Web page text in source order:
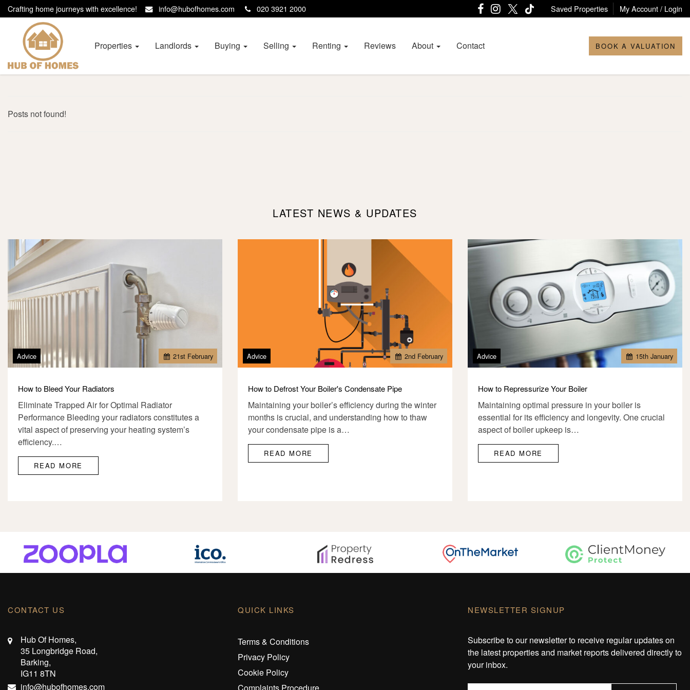
Crafting home journeys with excellence! info@hubofhomes.com 020 3921 2000 Saved Properties My Account / Login
Hub
Homes BOOK A VALUATION
Properties Landlords Buying Selling Renting Reviews About Contact
Posts not found!
LATEST NEWS & UPDATES
21st February
Advice
How to Bleed Your Radiators
Eliminate Trapped Air for Optimal Radiator
Performance Bleeding your radiators constitutes a
vital aspect of preserving your heating system’s
efficiency.…
READ MORE
2nd February
Advice
How to Defrost Your Boiler's Condensate Pipe
Maintaining your boiler’s efficiency during the winter
months is crucial, and understanding how to thaw
your condensate pipe is a…
READ MORE
15th January
Advice
How to Repressurize Your Boiler
Maintaining optimal pressure in your boiler is
essential for its efficiency and longevity. One crucial
aspect of boiler upkeep is…
READ MORE
CONTACT US
Hub Of Homes,
35 Longbridge Road,
Barking,
IG11 8TN
info@hubofhomes.com
QUICK LINKS
Terms & Conditions
Privacy Policy
Cookie Policy
NEWSLETTER SIGNUP
Subscribe to our newsletter to receive regular updates on
the latest properties and market reports delivered directly to
your inbox.